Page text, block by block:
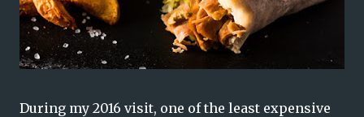
During my 2016 visit, one of the least expensive